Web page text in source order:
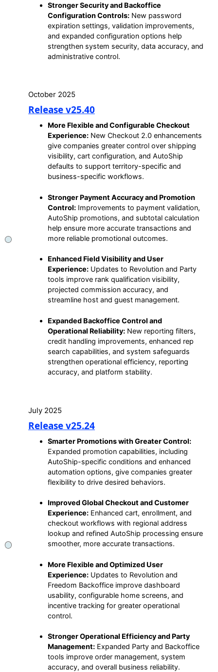
Stronger Security and Backoffice
Configuration Controls: New password
expiration settings, validation improvements,
and expanded configuration options help
strengthen system security, data accuracy, and
administrative control.
October 2025
Release v25.40
More Flexible and Configurable Checkout
Experience: New Checkout 2.0 enhancements
give companies greater control over shipping
visibility, cart configuration, and AutoShip
defaults to support territory-specific and
business-specific workflows.
Stronger Payment Accuracy and Promotion
Control: Improvements to payment validation,
AutoShip promotions, and subtotal calculation
help ensure more accurate transactions and
more reliable promotional outcomes.
Enhanced Field Visibility and User
Experience: Updates to Revolution and Party
tools improve rank qualification visibility,
projected commission accuracy, and
streamline host and guest management.
Expanded Backoffice Control and
Operational Reliability: New reporting filters,
credit handling improvements, enhanced rep
search capabilities, and system safeguards
strengthen operational efficiency, reporting
accuracy, and platform stability.
July 2025
Release v25.24
Smarter Promotions with Greater Control:
Expanded promotion capabilities, including
AutoShip-specific conditions and enhanced
automation options, give companies greater
flexibility to drive desired behaviors.
Improved Global Checkout and Customer
Experience: Enhanced cart, enrollment, and
checkout workflows with regional address
lookup and refined AutoShip processing ensure
smoother, more accurate transactions.
More Flexible and Optimized User
Experience: Updates to Revolution and
Freedom Backoffice improve dashboard
usability, configurable home screens, and
incentive tracking for greater operational
control.
Stronger Operational Efficiency and Party
Management: Expanded Party and Backoffice
tools improve order management, system
accuracy, and overall business reliability.